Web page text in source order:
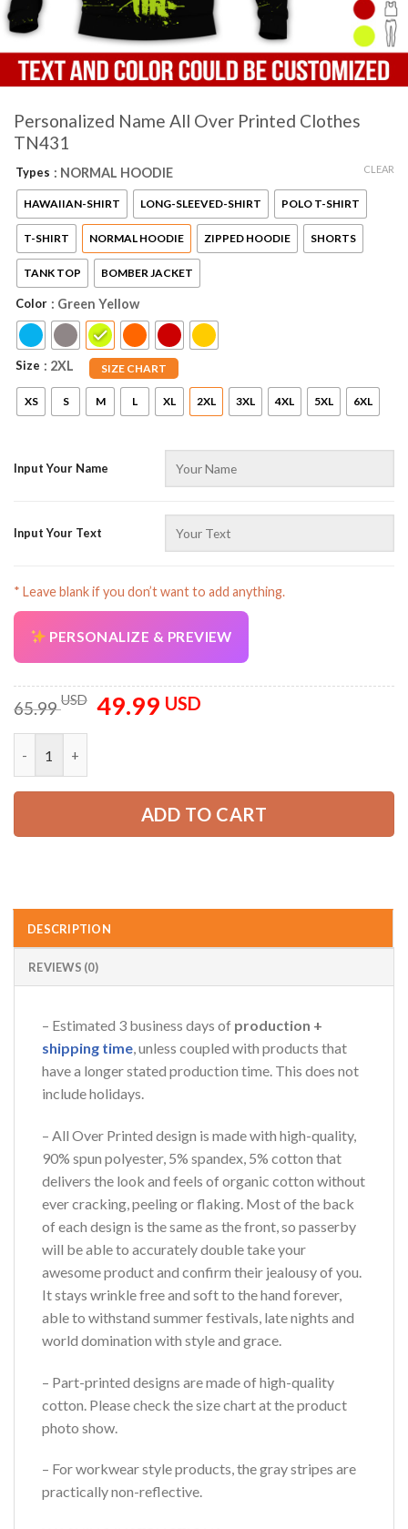
Personalized Name All Over Printed Clothes
TN431
Types : NORMAL HOODIE
HAWAIIAN-SHIRT LONG-SLEEVED-SHIRT POLO T-SHIRT
T-SHIRT NORMAL HOODIE ZIPPED HOODIE SHORTS
TANK TOP BOMBER JACKET
Color : Green Yellow
Size SIZE CHART
: 2XL
XS S M L XL 2XL 3XL 4XL 5XL 6XL
CLEAR
Input Your Name
Input Your Text
* Leave blank if you don’t want to add anything.
PERSONALIZE & PREVIEW
65.99USD
Original
price
49.99 USDCurrent
ADD TO CART
DESCRIPTION
REVIEWS (0)
– Estimated 3 business days of production +
shipping time, unless coupled with products that
have a longer stated production time. This does not
include holidays.
– All Over Printed design is made with high-quality,
90% spun polyester, 5% spandex, 5% cotton that
delivers the look and feels of organic cotton without
ever cracking, peeling or flaking. Most of the back
of each design is the same as the front, so passerby
will be able to accurately double take your
awesome product and confirm their jealousy of you.
It stays wrinkle free and soft to the hand forever,
able to withstand summer festivals, late nights and
world domination with style and grace.
– Part-printed designs are made of high-quality
cotton. Please check the size chart at the product
photo show.
– For workwear style products, the gray stripes are
practically non-reflective.